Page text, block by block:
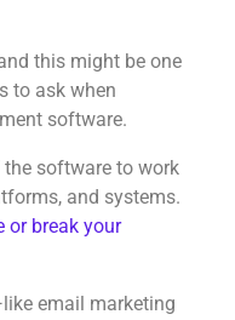
this might be one
to ask when
software.
software to work
and systems.
or break your
email marketing